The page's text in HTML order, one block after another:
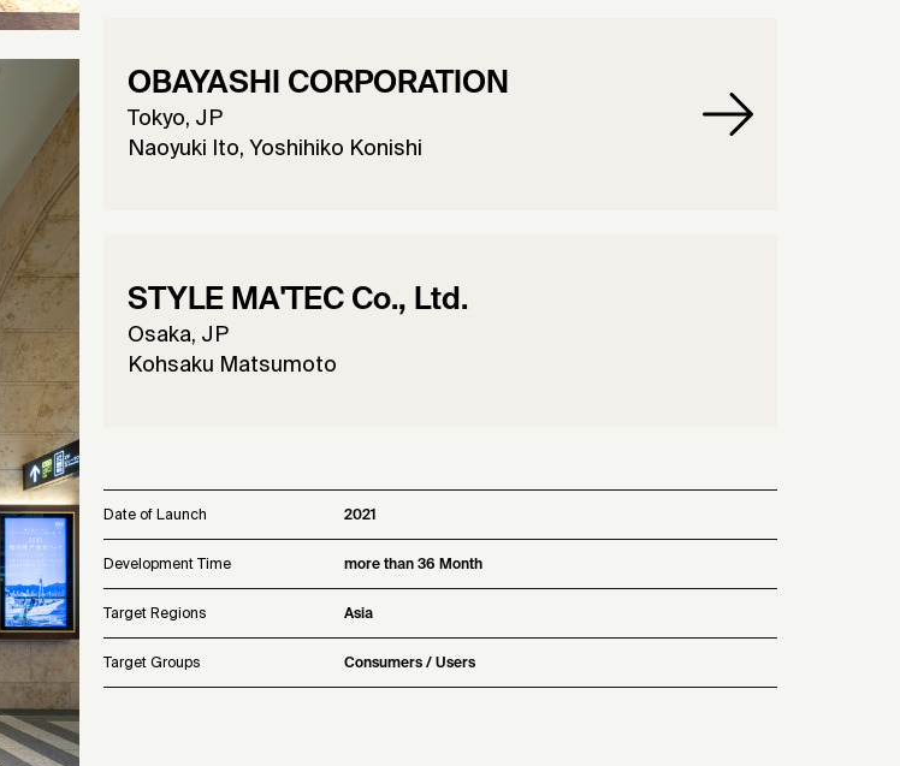
OBAYASHI CORPORATION
Tokyo, JP
Naoyuki Ito, Yoshihiko Konishi
STYLE MA'TEC Co., Ltd.
Osaka, JP
Kohsaku Matsumoto
Date of Launch 2021
Development Time more than 36 Month
Target Regions Asia
Target Groups Consumers / Users